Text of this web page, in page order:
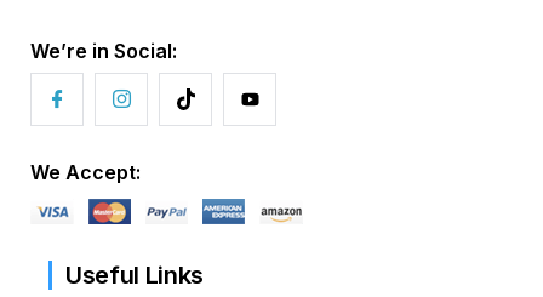
We’re in Social:
We Accept:
Useful Links